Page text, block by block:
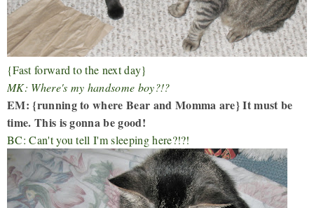
{Fast forward to the next day}
MK: Where's my handsome boy?!?
EM: {running to where Bear and Momma are} It must be
time. This is gonna be good!
BC: Can't you tell I'm sleeping here?!?!